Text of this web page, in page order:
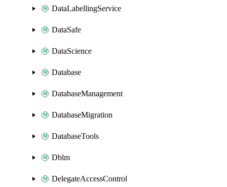
DataLabellingService
DataSafe
DataScience
Database
DatabaseManagement
DatabaseMigration
DatabaseTools
Dblm
DelegateAccessControl